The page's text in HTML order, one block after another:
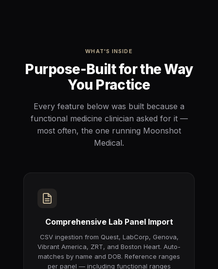
WHAT'S INSIDE
Purpose-Built for the Way
You Practice
Every feature below was built because a
functional medicine clinician asked for it —
most often, the one running Moonshot
Medical.
Comprehensive Lab Panel Import
CSV ingestion from Quest, LabCorp, Genova,
Vibrant America, ZRT, and Boston Heart. Auto-
matches by name and DOB. Reference ranges
per panel — including functional ranges